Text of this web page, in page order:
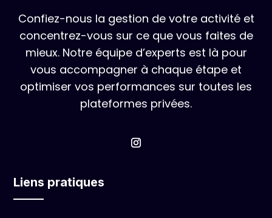
Confiez-nous la gestion de votre activité et
concentrez-vous sur ce que vous faites de
mieux. Notre équipe d’experts est là pour
vous accompagner à chaque étape et
optimiser vos performances sur toutes les
plateformes privées.
Liens pratiques